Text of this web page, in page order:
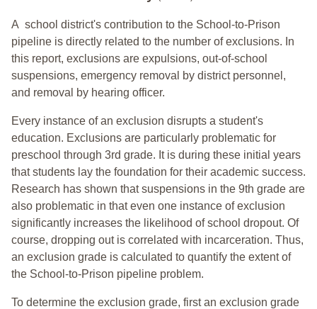
A school district's contribution to the School-to-Prison
pipeline is directly related to the number of exclusions. In
this report, exclusions are expulsions, out-of-school
suspensions, emergency removal by district personnel,
and removal by hearing officer.
Every instance of an exclusion disrupts a student's
education. Exclusions are particularly problematic for
preschool through 3rd grade. It is during these initial years
that students lay the foundation for their academic success.
Research has shown that suspensions in the 9th grade are
also problematic in that even one instance of exclusion
significantly increases the likelihood of school dropout. Of
course, dropping out is correlated with incarceration. Thus,
an exclusion grade is calculated to quantify the extent of
the School-to-Prison pipeline problem.
To determine the exclusion grade, first an exclusion grade